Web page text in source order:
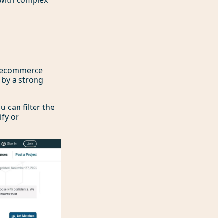
a strong
can filter the
or